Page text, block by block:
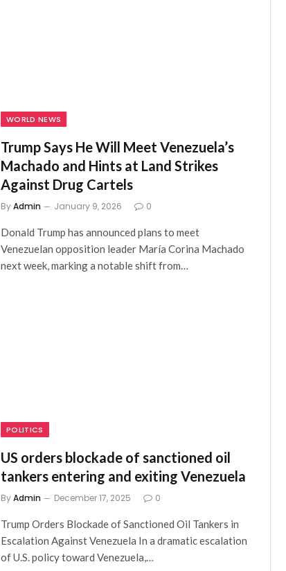
WORLD NEWS
Trump Says He Will Meet Venezuela’s
Machado and Hints at Land Strikes
Against Drug Cartels
ByAdmin January 9, 2026 0
Donald Trump has announced plans to meet
Venezuelan opposition leader María Corina Machado
next week, marking a notable shift from…
POLITICS
US orders blockade of sanctioned oil
tankers entering and exiting Venezuela
ByAdmin December 17, 2025 0
Trump Orders Blockade of Sanctioned Oil Tankers in
Escalation Against Venezuela In a dramatic escalation
of U.S. policy toward Venezuela,…